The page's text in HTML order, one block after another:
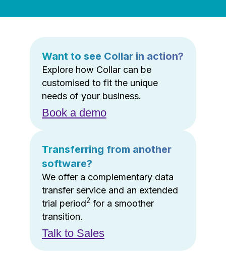
Want to see Collar in action?
Explore how Collar can be
customised to fit the unique
needs of your business.
Book a demo
Transferring from another
software?
We offer a complementary data
transfer service and an extended
trial period2 for a smoother
transition.
Talk to Sales